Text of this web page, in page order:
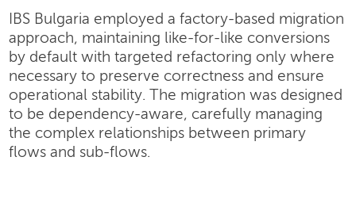
IBS Bulgaria employed a factory-based migration
approach, maintaining like-for-like conversions
by default with targeted refactoring only where
necessary to preserve correctness and ensure
operational stability. The migration was designed
to be dependency-aware, carefully managing
the complex relationships between primary
flows and sub-flows.